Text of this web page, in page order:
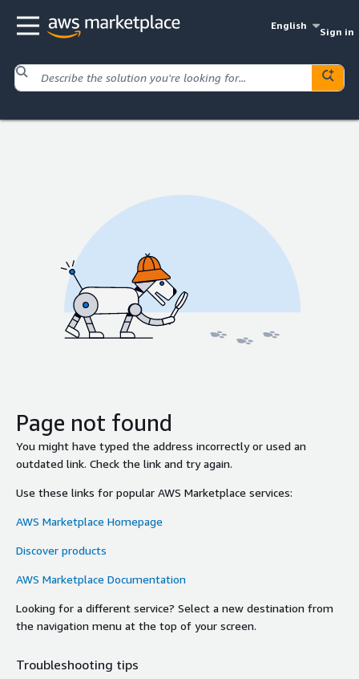
English
Sign in
Page not found
You might have typed the address incorrectly or used an
outdated link. Check the link and try again.
Use these links for popular AWS Marketplace services:
AWS Marketplace Homepage
Discover products
AWS Marketplace Documentation
Looking for a different service? Select a new destination from
the navigation menu at the top of your screen.
Troubleshooting tips